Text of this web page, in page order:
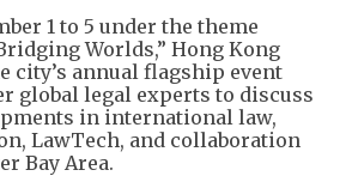
1 to 5 under the theme
Worlds,” Hong Kong
city’s annual flagship event
global legal experts to discuss
in international law,
LawTech, and collaboration
Bay Area.